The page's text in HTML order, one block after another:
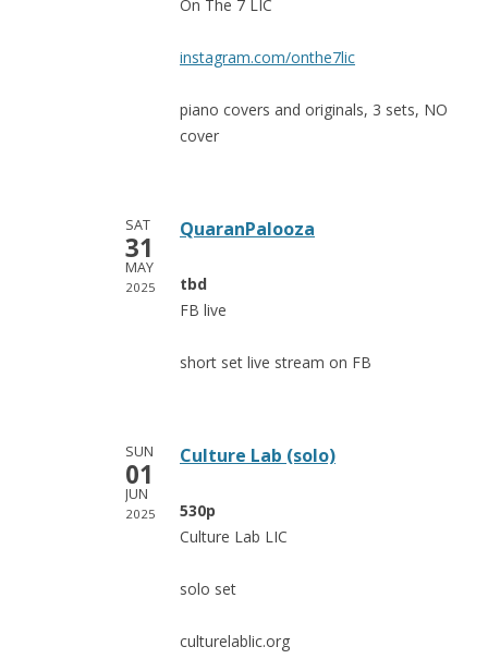
On The 7 LIC
instagram.com/onthe7lic
piano covers and originals, 3 sets, NO
cover
SAT
31
MAY
2025
QuaranPalooza
tbd
FB live
short set live stream on FB
SUN
01
JUN
2025
Culture Lab (solo)
530p
Culture Lab LIC
solo set
culturelablic.org